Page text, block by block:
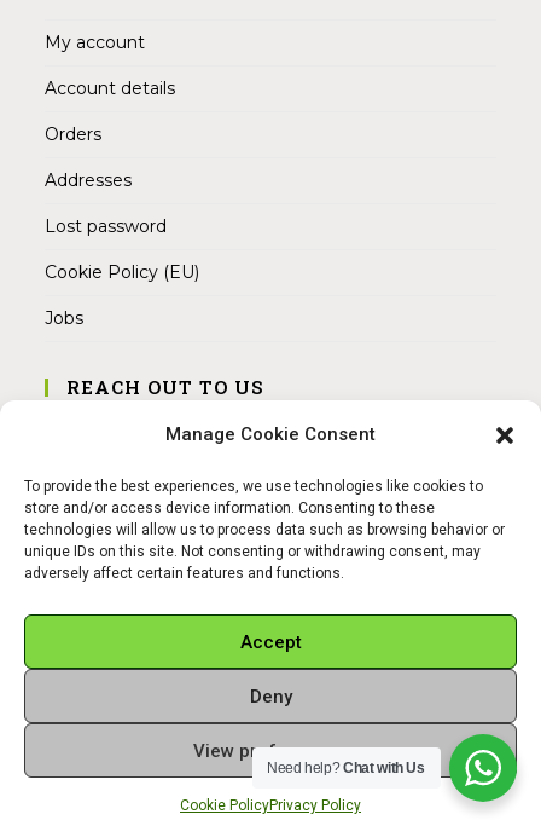
Manage Cookie Consent
To provide the best experiences, we use technologies like cookies to
store and/or access device information. Consenting to these
technologies will allow us to process data such as browsing behavior or
unique IDs on this site. Not consenting or withdrawing consent, may
adversely affect certain features and functions.
Accept
Deny
View preferences
Cookie PolicyPrivacy Policy
My account
Account details
Orders
Addresses
Lost password
Cookie Policy (EU)
Jobs
REACH OUT TO US
Address:
Mobile:
+49 15145475005
Email:
Copyright 2026 - Sangamitra by Bit Grocery
Need help?Chat with Us